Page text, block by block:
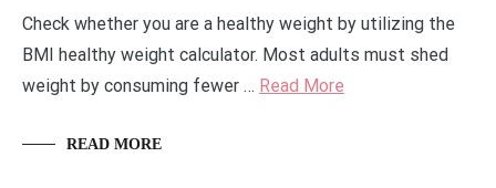
Check whether you are a healthy weight by utilizing the
BMI healthy weight calculator. Most adults must shed
weight by consuming fewer … Read More
READ MORE